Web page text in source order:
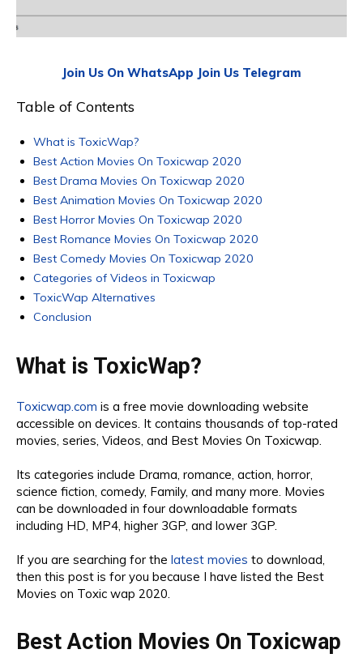
Join Us On WhatsApp Join Us Telegram
Table of Contents
What is ToxicWap?
Best Action Movies On Toxicwap 2020
Best Drama Movies On Toxicwap 2020
Best Animation Movies On Toxicwap 2020
Best Horror Movies On Toxicwap 2020
Best Romance Movies On Toxicwap 2020
Best Comedy Movies On Toxicwap 2020
Categories of Videos in Toxicwap
ToxicWap Alternatives
Conclusion
What is ToxicWap?
Toxicwap.com is a free movie downloading website
accessible on devices. It contains thousands of top-rated
movies, series, Videos, and Best Movies On Toxicwap.
Its categories include Drama, romance, action, horror,
science fiction, comedy, Family, and many more. Movies
can be downloaded in four downloadable formats
including HD, MP4, higher 3GP, and lower 3GP.
If you are searching for the latest movies to download,
then this post is for you because I have listed the Best
Movies on Toxic wap 2020.
Best Action Movies On Toxicwap